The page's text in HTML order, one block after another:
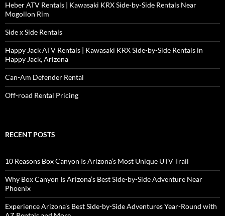
Heber ATV Rentals | Kawasaki KRX Side-by-Side Rentals Near
Mogollon Rim
Side x Side Rentals
Happy Jack ATV Rentals | Kawasaki KRX Side-by-Side Rentals in
Happy Jack, Arizona
Can-Am Defender Rental
Off-road Rental Pricing
RECENT POSTS
10 Reasons Box Canyon Is Arizona’s Most Unique UTV Trail
Why Box Canyon Is Arizona’s Best Side-by-Side Adventure Near
Phoenix
Experience Arizona’s Best Side-by-Side Adventures Year-Round with